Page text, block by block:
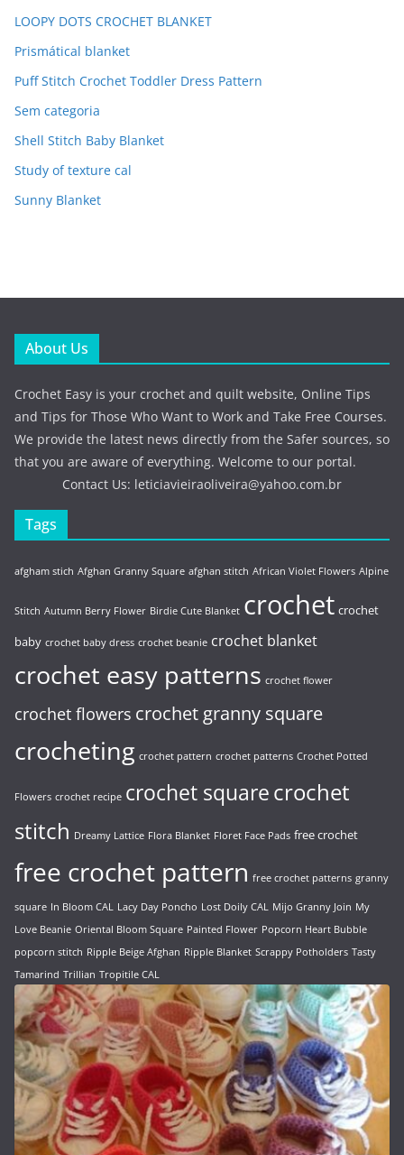
LOOPY DOTS CROCHET BLANKET
Prismátical blanket
Puff Stitch Crochet Toddler Dress Pattern
Sem categoria
Shell Stitch Baby Blanket
Study of texture cal
Sunny Blanket
About Us
Crochet Easy is your crochet and quilt website, Online Tips
and Tips for Those Who Want to Work and Take Free Courses.
We provide the latest news directly from the Safer sources, so
that you are aware of everything. Welcome to our portal.
Contact Us: leticiavieiraoliveira@yahoo.com.br
Tags
afgham stich Afghan Granny Square afghan stitch African Violet Flowers Alpine
Stitch Autumn Berry Flower Birdie Cute Blanket crochet crochet
baby crochet baby dress crochet beanie crochet blanket
crochet easy patterns crochet flower
crochet flowers crochet granny square
crocheting crochet pattern crochet patterns Crochet Potted
Flowers crochet recipe crochet squarecrochet
stitch Dreamy Lattice Flora Blanket Floret Face Pads free crochet
free crochet pattern free crochet patterns granny
square In Bloom CAL Lacy Day Poncho Lost Doily CAL Mijo Granny Join My
Love Beanie Oriental Bloom Square Painted Flower Popcorn Heart Bubble
popcorn stitch Ripple Beige Afghan Ripple Blanket Scrappy Potholders Tasty
Tamarind Trillian Tropitile CAL